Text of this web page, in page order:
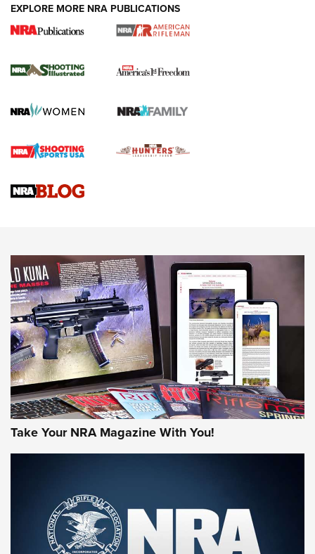
4 Tasks All Hunters Should Complete Now
for the Upcoming Season | An Official
HOW TO,PREP,PRESEASON
Journal
4 Tasks All Hunters Should Complete Now for the
Upcoming Season | An Official Journal Of The NRA
Know How: Understanding and Obtaining a Cold-Bore Zero |
JOIN THE HUNT
First Look: Gunsmoke Arsenal Tactical
Cigar Protection | An Official Journal Of
The NRA
LIFESTYLE,GUNSMOKE ARSENAL TACTICAL CIGAR PROTECTION
EXPLORE MORE NRA PUBLICATIONS
Take Your NRA Magazine With You!